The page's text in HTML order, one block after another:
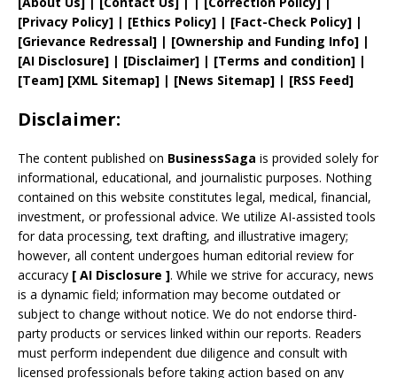
[Privacy Policy] | [Ethics Policy] | [Fact-Check Policy] |
[Grievance Redressal] | [Ownership and Funding Info] |
[AI Disclosure] | [Disclaimer] | [Terms and condition] |
[Team] [XML Sitemap] | [News Sitemap] | [RSS Feed]
Disclaimer:
The content published on BusinessSaga is provided solely for
informational, educational, and journalistic purposes. Nothing
contained on this website constitutes legal, medical, financial,
investment, or professional advice. We utilize AI-assisted tools
for data processing, text drafting, and illustrative imagery;
however, all content undergoes human editorial review for
accuracy [ AI Disclosure ]. While we strive for accuracy, news
is a dynamic field; information may become outdated or
subject to change without notice. We do not endorse third-
party products or services linked within our reports. Readers
must perform independent due diligence and consult with
licensed professionals before taking action based on any